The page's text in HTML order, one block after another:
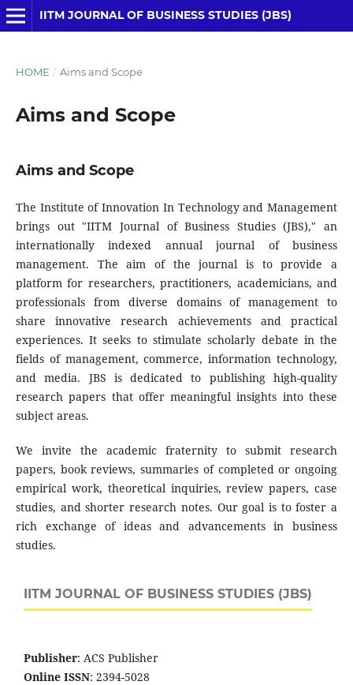
IITM JOURNAL OF BUSINESS STUDIES (JBS)
HOME / Aims and Scope
Aims and Scope
Aims and Scope
The Institute of Innovation In Technology and Management
brings out "IITM Journal of Business Studies (JBS)," an
internationally indexed annual journal of business
management. The aim of the journal is to provide a
platform for researchers, practitioners, academicians, and
professionals from diverse domains of management to
share innovative research achievements and practical
experiences. It seeks to stimulate scholarly debate in the
fields of management, commerce, information technology,
and media. JBS is dedicated to publishing high-quality
research papers that offer meaningful insights into these
subject areas.
We invite the academic fraternity to submit research
papers, book reviews, summaries of completed or ongoing
empirical work, theoretical inquiries, review papers, case
studies, and shorter research notes. Our goal is to foster a
rich exchange of ideas and advancements in business
studies.
IITM JOURNAL OF BUSINESS STUDIES (JBS)
Publisher: ACS Publisher
Online ISSN: 2394-5028